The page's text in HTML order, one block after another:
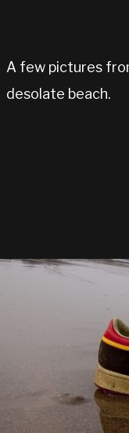
A few pictures
desolate beach.